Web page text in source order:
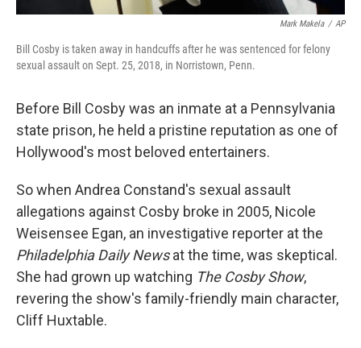
Mark Makela / AP
Bill Cosby is taken away in handcuffs after he was sentenced for felony
sexual assault on Sept. 25, 2018, in Norristown, Penn.
Before Bill Cosby was an inmate at a Pennsylvania
state prison, he held a pristine reputation as one of
Hollywood's most beloved entertainers.
So when Andrea Constand's sexual assault
allegations against Cosby broke in 2005, Nicole
Weisensee Egan, an investigative reporter at the
Philadelphia Daily Newsat the time, was skeptical.
She had grown up watching The Cosby Show,
revering the show's family-friendly main character,
Cliff Huxtable.